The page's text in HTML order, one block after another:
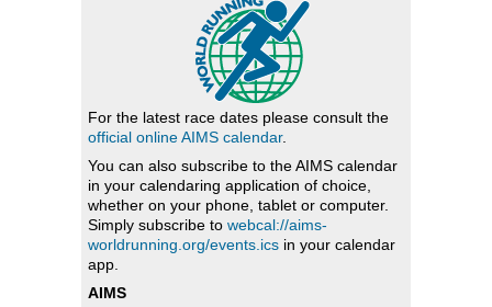
For the latest race dates please consult the
official online AIMS calendar.
You can also subscribe to the AIMS calendar
in your calendaring application of choice,
whether on your phone, tablet or computer.
Simply subscribe to webcal://aims-
worldrunning.org/events.ics in your calendar
app.
AIMS